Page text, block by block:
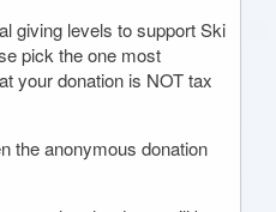
giving levels to support Ski
pick the one most
your donation is NOT tax
the anonymous donation